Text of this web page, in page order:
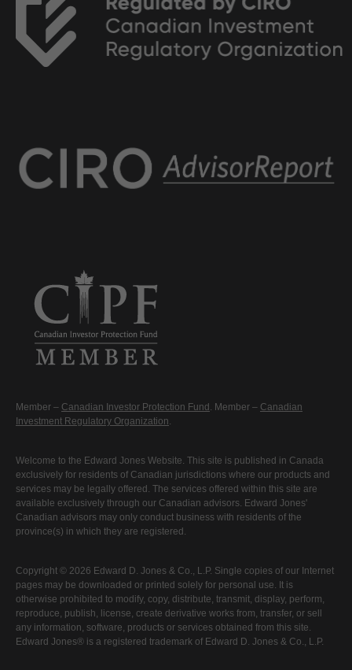
Member – Canadian Investor Protection Fund . Member – Canadian
Investment Regulatory Organization.
Welcome to the Edward Jones Website. This site is published in Canada
exclusively for residents of Canadian jurisdictions where our products and
services may be legally offered. The services offered within this site are
available exclusively through our Canadian advisors. Edward Jones'
Canadian advisors may only conduct business with residents of the
province(s) in which they are registered.
Copyright © 2026 Edward D. Jones & Co., L.P. Single copies of our Internet
pages may be downloaded or printed solely for personal use. It is
otherwise prohibited to modify, copy, distribute, transmit, display, perform,
reproduce, publish, license, create derivative works from, transfer, or sell
any information, software, products or services obtained from this site.
Edward Jones® is a registered trademark of Edward D. Jones & Co., L.P.